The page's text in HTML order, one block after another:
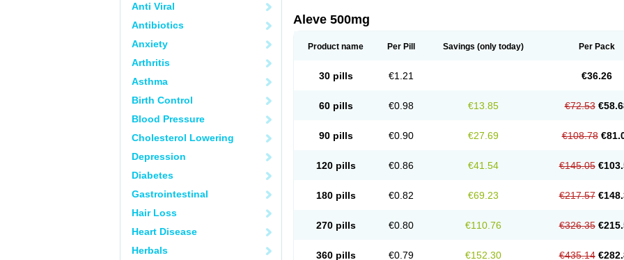
Anti Viral
Antibiotics
Anxiety
Arthritis
Asthma
Birth Control
Blood Pressure
Cholesterol Lowering
Depression
Diabetes
Gastrointestinal
Hair Loss
Heart Disease
Herbals
Coniprox Crysanal
Dolomes Dolormin
Laser Lexinax Lundiran Mafidol compuesto Maxiflam Mednap Merck-
Naprodev Naprofidex Naproflam Naproksen
Naprorex
Neoprox Nervogesic Neuralprona Noflam Novaxen
Nu-naprox
Seladin Servinaprox Sindolan Sonafalm Sonap Supofebril
Tarproxen
Aleve 500mg
Product name Per Pill Savings (only today) Per Pack
30 pills €1.21 €36.26
60 pills €0.98 €13.85 €72.53
90 pills €0.90 €27.69 €108.78
120 pills €0.86 €41.54 €145.05
180 pills €0.82 €69.23 €217.57
270 pills €0.80 €110.76 €326.35
360 pills €0.79 €152.30 €435.14